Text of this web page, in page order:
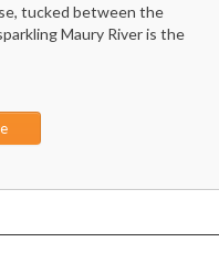
tucked between the
Maury River is the